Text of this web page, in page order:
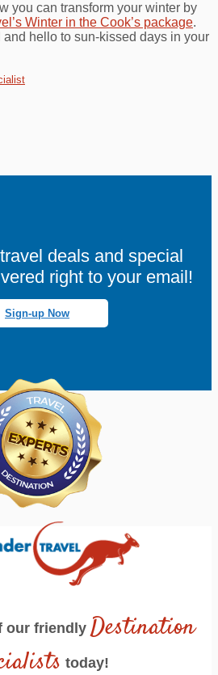
you can transform your winter by
Winter in the Cook’s package.
hello to sun-kissed days in your
deals and special
right to your email!
Sign-up Now
our friendly Destination
today!